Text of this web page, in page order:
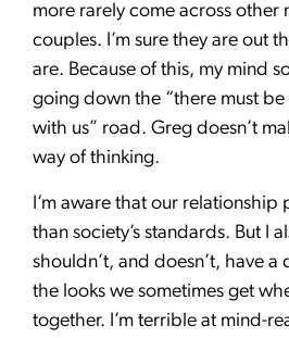
more rarely come across other
couples. I’m sure they are out
are. Because of this, my mind
going down the “there must
with us” road. Greg doesn’t
way of thinking.
I’m aware that our relationship
than society’s standards. But I
shouldn’t, and doesn’t, have
the looks we sometimes get
together. I’m terrible at mind-